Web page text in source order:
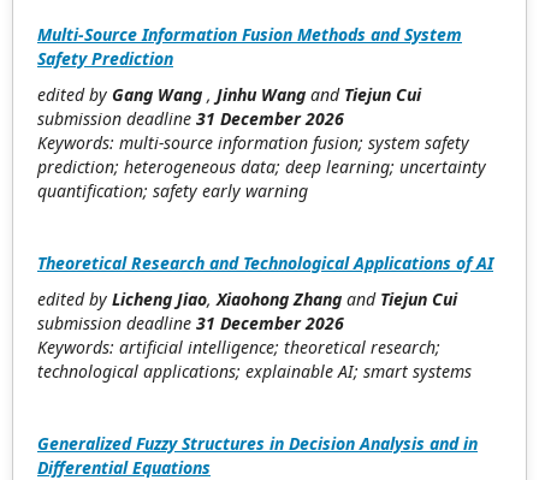
Multi-Source Information Fusion Methods and System
Safety Prediction
edited by Gang Wang , Jinhu Wang and Tiejun Cui
submission deadline 31 December 2026
Keywords: multi-source information fusion; system safety
prediction; heterogeneous data; deep learning; uncertainty
quantification; safety early warning
Theoretical Research and Technological Applications of AI
edited by Licheng Jiao,Xiaohong Zhang and Tiejun Cui
submission deadline 31 December 2026
Keywords: artificial intelligence; theoretical research;
technological applications; explainable AI; smart systems
Generalized Fuzzy Structures in Decision Analysis and in
Differential Equations